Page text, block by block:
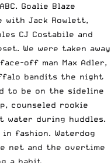
Goalie Blaze
with Jack Rowlett,
CJ Costabile and
We were taken away
off man Max Adler,
bandits the night
to be on the sideline
counseled rookie
water during huddles.
fashion. Waterdog
net and the overtime
a habit.